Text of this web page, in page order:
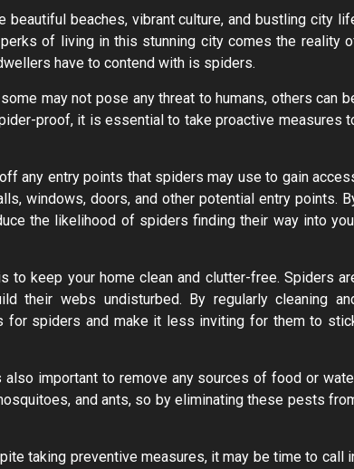
beautiful beaches, vibrant culture, and bustling city
of living in this stunning city comes the reality
have to contend with is spiders.
may not pose any threat to humans, others can
proof, it is essential to take proactive measures
any entry points that spiders may use to gain
windows, doors, and other potential entry points.
the likelihood of spiders finding their way into
to keep your home clean and clutter-free. Spiders
their webs undisturbed. By regularly cleaning
for spiders and make it less inviting for them to
important to remove any sources of food or
and ants, so by eliminating these pests
taking preventive measures, it may be time to call